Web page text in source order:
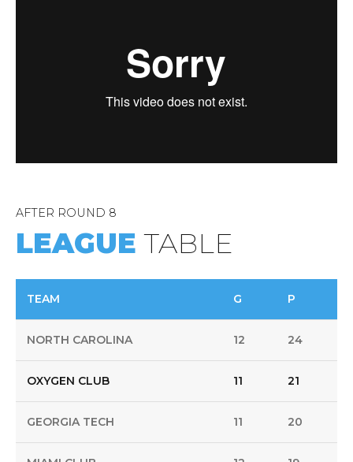
0
AFTER ROUND 8
LEAGUE TABLE
TEAM G P
NORTH CAROLINA 12 24
OXYGEN CLUB 11 21
GEORGIA TECH 11 20